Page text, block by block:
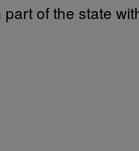
of the state